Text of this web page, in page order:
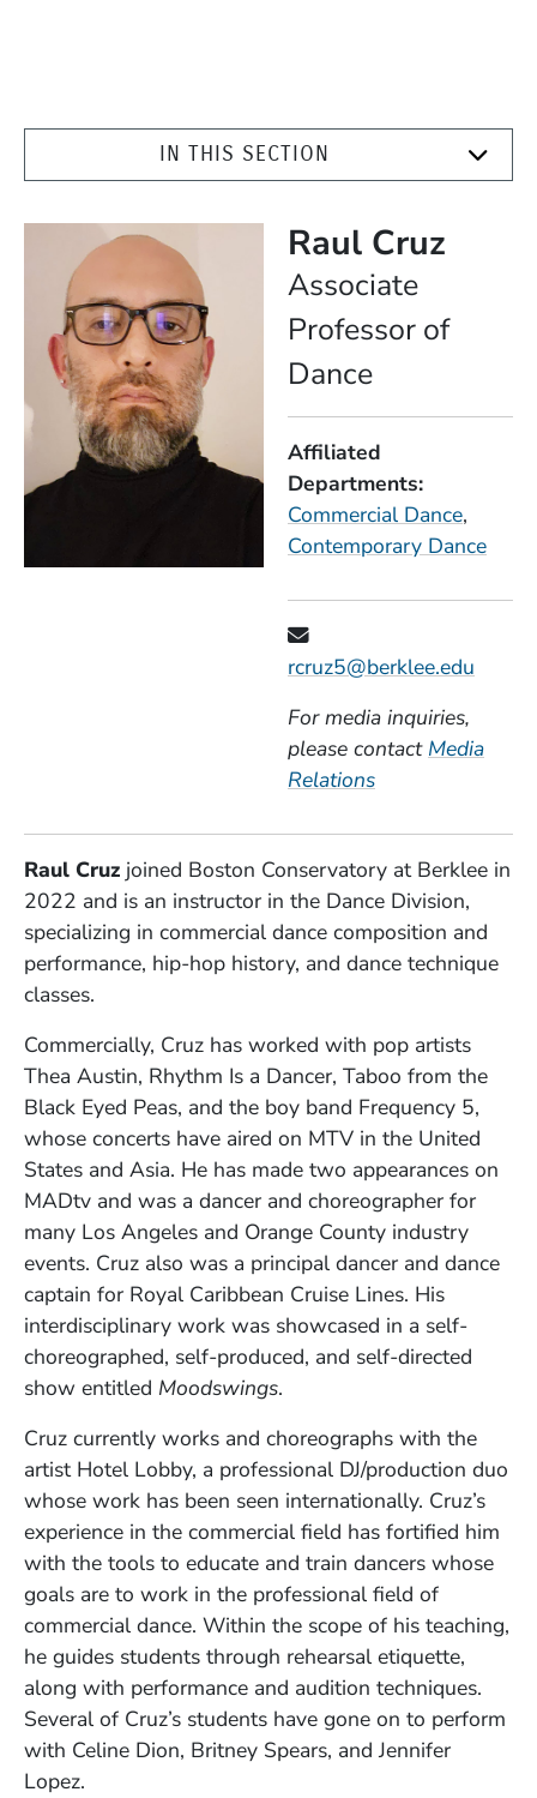
IN THIS SECTION
Raul Cruz
Associate
Professor of
Dance
Affiliated
Departments
Commercial Dance
Contemporary Dance
rcruz5@berklee.edu
For media inquiries,
please contact Media
Relations
Raul Cruz joined Boston Conservatory at Berklee in
2022 and is an instructor in the Dance Division,
specializing in commercial dance composition and
performance, hip-hop history, and dance technique
classes.
Commercially, Cruz has worked with pop artists
Thea Austin, Rhythm Is a Dancer, Taboo from the
Black Eyed Peas, and the boy band Frequency 5,
whose concerts have aired on MTV in the United
States and Asia. He has made two appearances on
MADtv and was a dancer and choreographer for
many Los Angeles and Orange County industry
events. Cruz also was a principal dancer and dance
captain for Royal Caribbean Cruise Lines. His
interdisciplinary work was showcased in a self-
choreographed, self-produced, and self-directed
show entitled Moodswings.
Cruz currently works and choreographs with the
artist Hotel Lobby, a professional DJ/production duo
whose work has been seen internationally. Cruz’s
experience in the commercial field has fortified him
with the tools to educate and train dancers whose
goals are to work in the professional field of
commercial dance. Within the scope of his teaching,
he guides students through rehearsal etiquette,
along with performance and audition techniques.
Several of Cruz’s students have gone on to perform
with Celine Dion, Britney Spears, and Jennifer
Lopez.